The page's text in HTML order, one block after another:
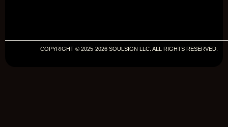
COPYRIGHT © 2025-2026 SOULSIGN LLC. ALL RIGHTS RESERVED.